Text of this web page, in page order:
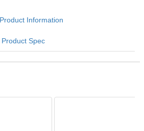
Product Information
Product Spec